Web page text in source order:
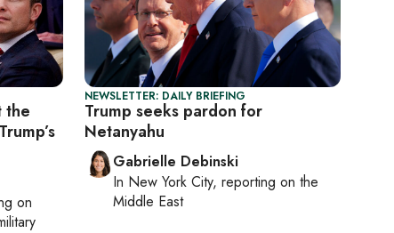
the
on
NEWSLETTER: DAILY BRIEFING
Trump seeks pardon for
Netanyahu
Gabrielle Debinski
In New York City, reporting on the
Middle East